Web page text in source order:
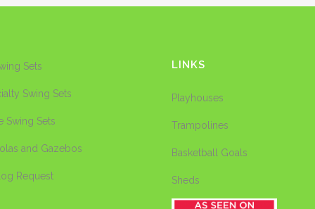
Sets
Swing Sets
Swing Sets
and Gazebos
Request
LINKS
Playhouses
Trampolines
Basketball Goals
Sheds